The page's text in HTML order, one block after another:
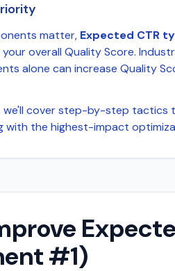
matter, Expected CTR
your overall Quality Score.
alone can increase Quality
we'll cover step-by-step tactics
with the highest-impact
#1)